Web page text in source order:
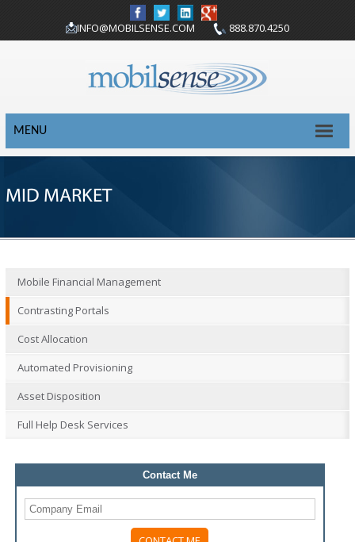
INFO@MOBILSENSE.COM 888.870.4250
MENU
MID MARKET
Mobile Financial Management
Contrasting Portals
Cost Allocation
Automated Provisioning
Asset Disposition
Full Help Desk Services
Contact Me